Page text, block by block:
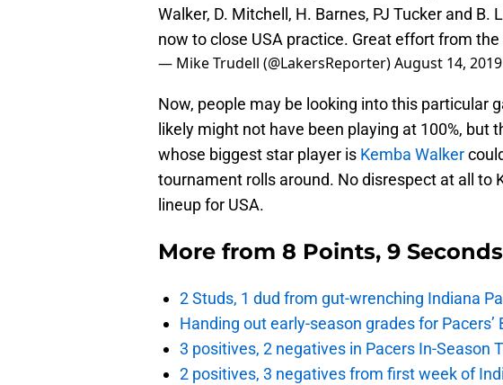
Walker, D. Mitchell, H. Barnes, PJ Tucker and
now to close USA practice. Great effort from
— Mike Trudell (@LakersReporter)August 14, 2019
Now, people may be looking into this particular
likely might not have been playing at 100%, but
whose biggest star player is Kemba Walker
tournament rolls around. No disrespect at all to
lineup for USA.
More from 8 Points, 9 Seconds
2 Studs, 1 dud from gut-wrenching Indiana
Handing out early-season grades for Pacers’
3 positives, 2 negatives in Pacers In-Season
2 positives, 3 negatives from first week of